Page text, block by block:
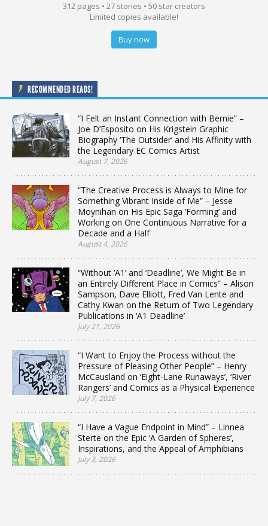
312 pages • 27 stories • 50 star creators
Limited copies available!
Buy now
RECOMMENDED READS!
“I Felt an Instant Connection with Bernie” –
Joe D’Esposito on His Krigstein Graphic
Biography ‘The Outsider’ and His Affinity with
the Legendary EC Comics Artist
August 7, 2026
“The Creative Process is Always to Mine for
Something Vibrant Inside of Me” – Jesse
Moynihan on His Epic Saga ‘Forming’ and
Working on One Continuous Narrative for a
Decade and a Half
August 4, 2026
“Without ‘A1’ and ‘Deadline’, We Might Be in
an Entirely Different Place in Comics” – Alison
Sampson, Dave Elliott, Fred Van Lente and
Cathy Kwan on the Return of Two Legendary
Publications in ‘A1 Deadline’
July 21, 2026
“I Want to Enjoy the Process without the
Pressure of Pleasing Other People” – Henry
McCausland on ‘Eight-Lane Runaways’, ‘River
Rangers’ and Comics as a Physical Experience
July 7, 2026
“I Have a Vague Endpoint in Mind” – Linnea
Sterte on the Epic ‘A Garden of Spheres’,
Inspirations, and the Appeal of Amphibians
July 3, 2026